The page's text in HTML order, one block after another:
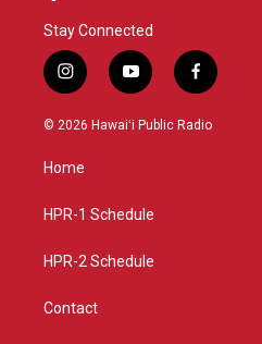
Stay Connected
i
n
s
g
a
y
o
u
f
a
c
© 2026 Hawaiʻi Public Radio
Home
HPR-1 Schedule
HPR-2 Schedule
Contact